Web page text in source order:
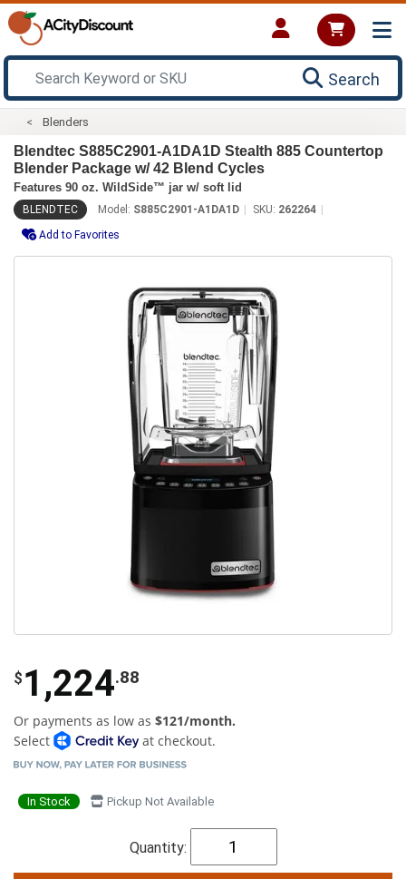
Search
Blenders
Blendtec S885C2901-A1DA1D Stealth 885 Countertop
Blender Package w/ 42 Blend Cycles
Features 90 oz. WildSide™ jar w/ soft lid
BLENDTEC Model: S885C2901-A1DA1D SKU: 262264
Add to Favorites
$ 1,224.88
Or payments as low as $121/month.
Select
at checkout.
In Stock Pickup Not Available
Quantity: